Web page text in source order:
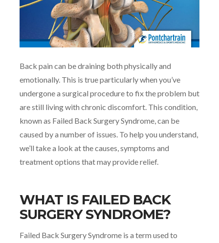
Back pain can be draining both physically and
emotionally. This is true particularly when you’ve
undergone a surgical procedure to fix the problem but
are still living with chronic discomfort. This condition,
known as Failed Back Surgery Syndrome, can be
caused by a number of issues. To help you understand,
we’ll take a look at the causes, symptoms and
treatment options that may provide relief.
WHAT IS FAILED BACK
SURGERY SYNDROME?
Failed Back Surgery Syndrome is a term used to